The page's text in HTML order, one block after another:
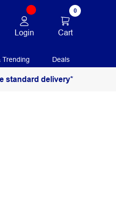
Login
0
Cart
Trending Deals
standard delivery*